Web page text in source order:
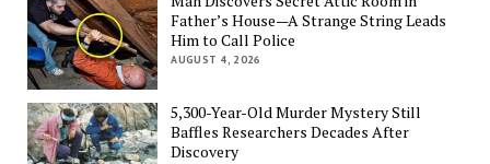
Father’s House—A Strange String Leads
Him to Call Police
AUGUST 4, 2026
5,300-Year-Old Murder Mystery Still
Baffles Researchers Decades After
Discovery